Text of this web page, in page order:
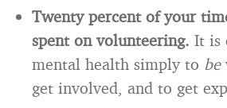
Twenty percent of your
spent on volunteering. It is
mental health simply to be
get involved, and to get